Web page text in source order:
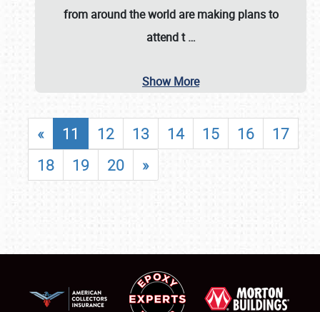
from around the world are making plans to
attend t…
Show More
« 11 12 13 14 15 16
17
18
19 20 »